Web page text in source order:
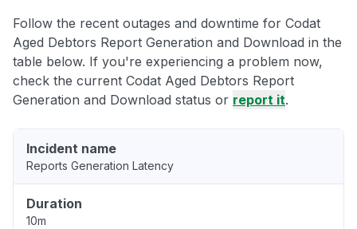
Follow the recent outages and downtime for Codat
Aged Debtors Report Generation and Download in the
table below. If you're experiencing a problem now,
check the current Codat Aged Debtors Report
Generation and Download status or report it.
Incident name
Reports Generation Latency
Duration
10m